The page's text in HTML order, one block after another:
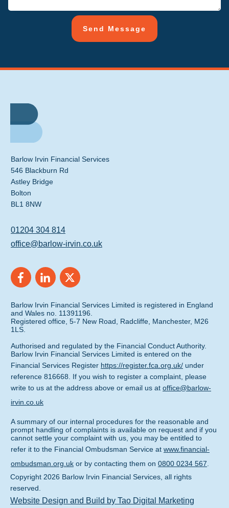
Send Message
Barlow Irvin Financial Services
546 Blackburn Rd
Astley Bridge
Bolton
BL1 8NW
01204 304 814
office@barlow-irvin.co.uk
Barlow Irvin Financial Services Limited is registered in England
and Wales no. 11391196.
Registered office, 5-7 New Road, Radcliffe, Manchester, M26
1LS.
Authorised and regulated by the Financial Conduct Authority.
Barlow Irvin Financial Services Limited is entered on the
Financial Services Register https://register.fca.org.uk/ under
reference 816668. If you wish to register a complaint, please
write to us at the address above or email us at office@barlow-
irvin.co.uk
A summary of our internal procedures for the reasonable and
prompt handling of complaints is available on request and if you
cannot settle your complaint with us, you may be entitled to
refer it to the Financial Ombudsman Service at www.financial-
ombudsman.org.uk or by contacting them on 0800 0234 567
Copyright 2026 Barlow Irvin Financial Services , all rights
reserved.
Website Design and Build by Tao Digital Marketing